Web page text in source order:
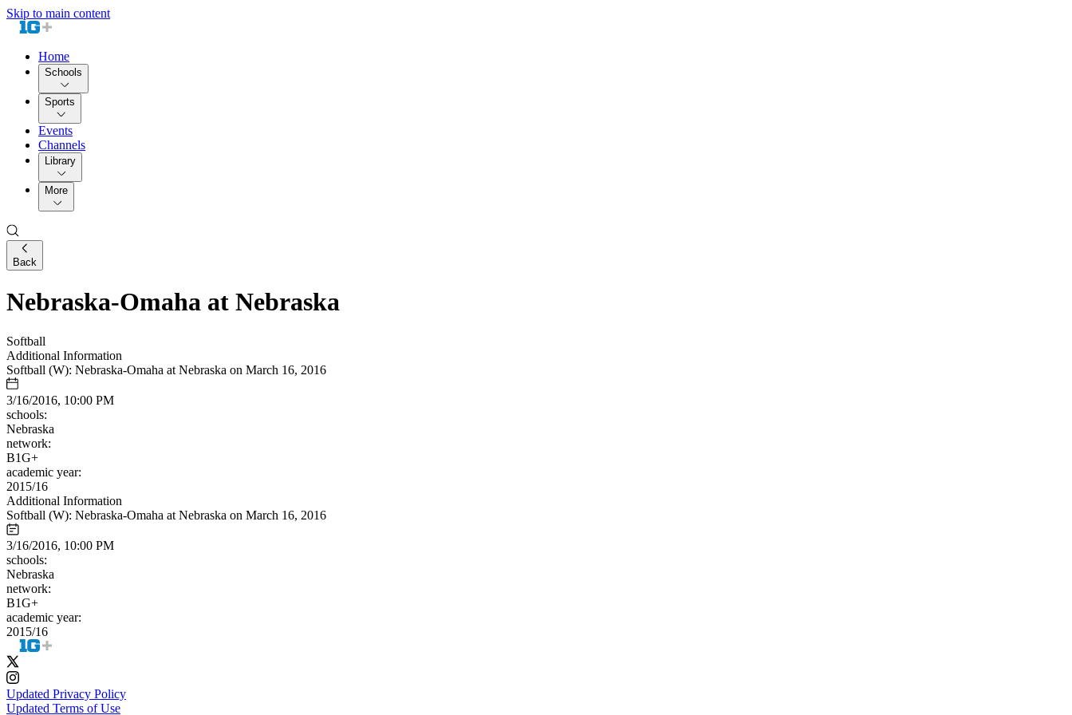
Skip to main content
Home
Schools
Sports
Events
Channels
Library
More
Back
Nebraska-Omaha at Nebraska
Softball
Additional Information
Softball (W): Nebraska-Omaha at Nebraska on March 16, 2016
3/16/2016, 10:00 PM
schools:
Nebraska
network:
B1G+
academic year:
2015/16
Additional Information
Softball (W): Nebraska-Omaha at Nebraska on March 16, 2016
3/16/2016, 10:00 PM
schools:
Nebraska
network:
B1G+
academic year:
2015/16
Updated Privacy Policy
Updated Terms of Use